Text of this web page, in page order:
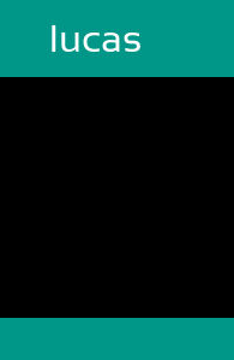
lucas